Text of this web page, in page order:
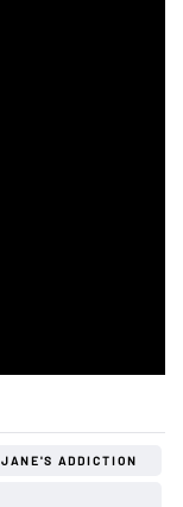
JANE'S ADDICTION